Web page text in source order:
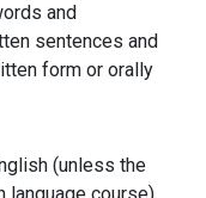
and
sentences and
form or orally
(unless the